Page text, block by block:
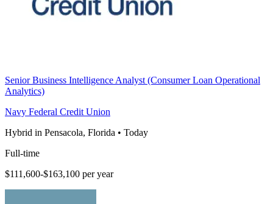
Senior Business Intelligence Analyst (Consumer Loan Operational
Analytics)
Navy Federal Credit Union
Hybrid in Pensacola, Florida • Today
Full-time
$111,600-$163,100 per year